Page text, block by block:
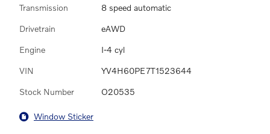
Transmission 8 speed automatic
Drivetrain eAWD
Engine I-4 cyl
VIN YV4H60PE7T1523644
Stock Number O20535
Window Sticker